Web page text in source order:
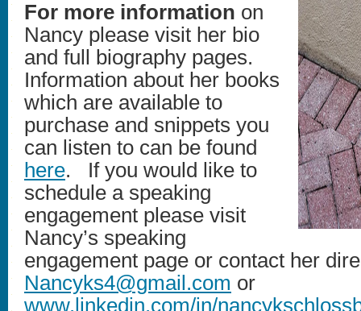
For more information on
Nancy please visit her bio
and full biography pages.
Information about her books
which are available to
purchase and snippets you
can listen to can be found
here. If you would like to
schedule a speaking
engagement please visit
Nancy’s speaking
engagement page or contact her
Nancyks4@gmail.com or
www.linkedin.com/in/